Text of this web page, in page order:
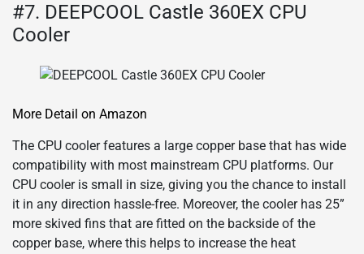
#7. DEEPCOOL Castle 360EX CPU
Cooler
More Detail on Amazon
The CPU cooler features a large copper base that has wide
compatibility with most mainstream CPU platforms. Our
CPU cooler is small in size, giving you the chance to install
it in any direction hassle-free. Moreover, the cooler has 25”
more skived fins that are fitted on the backside of the
copper base, where this helps to increase the heat